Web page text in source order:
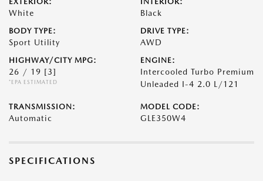
White Black
BODY TYPE:
Sport Utility
DRIVE TYPE:
AWD
HIGHWAY/CITY MPG:
26 / 19 [3]
*EPA ESTIMATED
ENGINE:
Intercooled Turbo Premium
Unleaded I-4 2.0 L/121
TRANSMISSION:
Automatic
MODEL CODE:
GLE350W4
SPECIFICATIONS